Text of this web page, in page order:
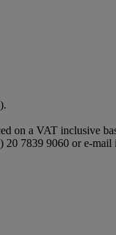
a VAT inclusive
20 7839 9060 or e-